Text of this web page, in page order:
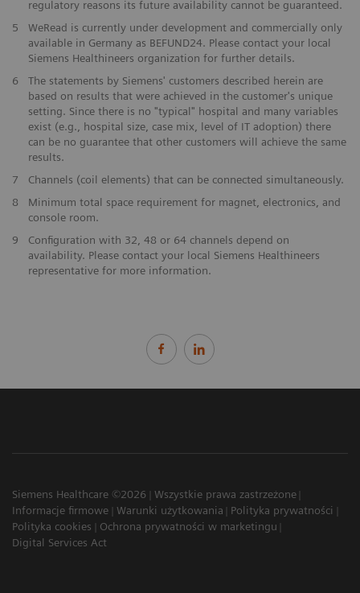
regulatory reasons its future availability cannot be guaranteed.
5
WeRead is currently under development and commercially only
available in Germany as BEFUND24. Please contact your local
Siemens Healthineers organization for further details.
6
The statements by Siemens' customers described herein are
based on results that were achieved in the customer's unique
setting. Since there is no "typical" hospital and many variables
exist (e.g., hospital size, case mix, level of IT adoption) there
can be no guarantee that other customers will achieve the same
results.
7
Channels (coil elements) that can be connected simultaneously.
8
Minimum total space requirement for magnet, electronics, and
console room.
9
Configuration with 32, 48 or 64 channels depend on
availability. Please contact your local Siemens Healthineers
representative for more information.
Siemens Healthcare ©2026
Wszystkie prawa zastrzeżone
Informacje firmowe
Warunki użytkowania
Polityka prywatności
Polityka cookies
Ochrona prywatności w marketingu
Digital Services Act